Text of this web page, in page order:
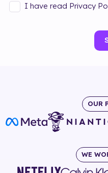
I have read Privacy
OUR
WE